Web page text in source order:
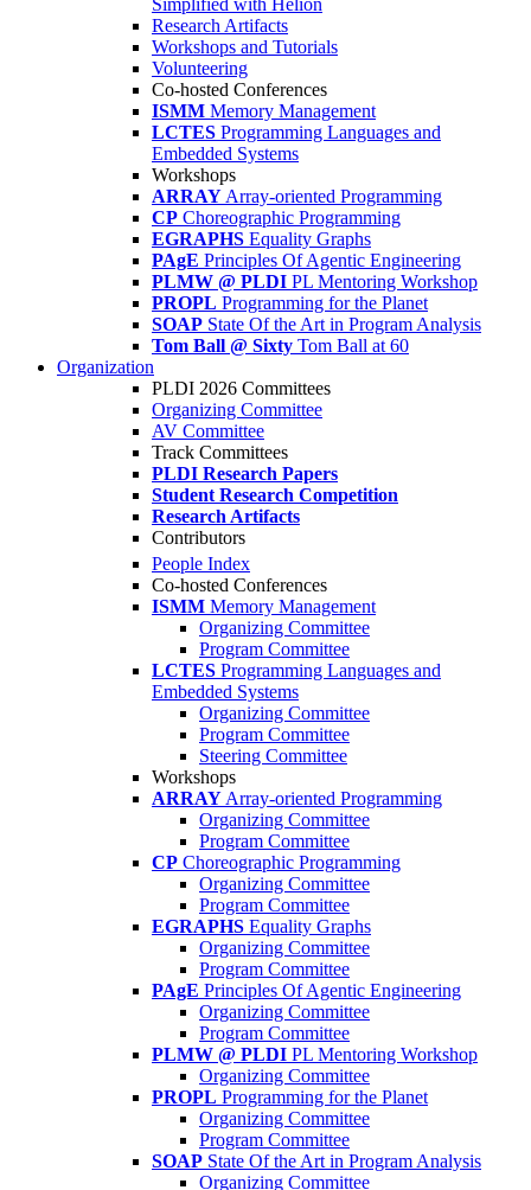
Simplified with Helion
Research Artifacts
Workshops and Tutorials
Volunteering
Co-hosted Conferences
ISMM Memory Management
LCTES Programming Languages and
Embedded Systems
Workshops
ARRAY Array-oriented Programming
CP Choreographic Programming
EGRAPHS Equality Graphs
PAgE Principles Of Agentic Engineering
PLMW @ PLDI PL Mentoring Workshop
PROPL Programming for the Planet
SOAP State Of the Art in Program Analysis
Tom Ball @ Sixty Tom Ball at 60
Organization
PLDI 2026 Committees
Organizing Committee
AV Committee
Track Committees
PLDI Research Papers
Student Research Competition
Research Artifacts
Contributors
People Index
Co-hosted Conferences
ISMM Memory Management
Organizing Committee
Program Committee
LCTES Programming Languages and
Embedded Systems
Organizing Committee
Program Committee
Steering Committee
Workshops
ARRAY Array-oriented Programming
Organizing Committee
Program Committee
CP Choreographic Programming
Organizing Committee
Program Committee
EGRAPHS Equality Graphs
Organizing Committee
Program Committee
PAgE Principles Of Agentic Engineering
Organizing Committee
Program Committee
PLMW @ PLDI PL Mentoring Workshop
Organizing Committee
PROPL Programming for the Planet
Organizing Committee
Program Committee
SOAP State Of the Art in Program Analysis
Organizing Committee